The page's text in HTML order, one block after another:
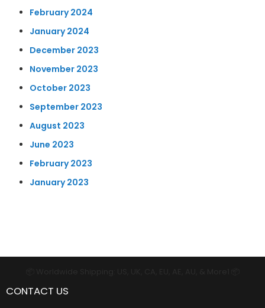
February 2024
January 2024
December 2023
November 2023
October 2023
September 2023
August 2023
June 2023
February 2023
January 2023
CONTACT US